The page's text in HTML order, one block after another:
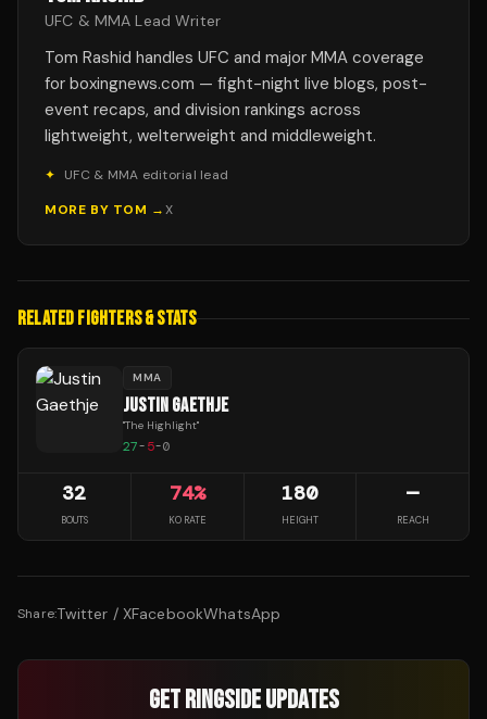
UFC & MMA Lead Writer
Tom Rashid handles UFC and major MMA coverage
for boxingnews.com — fight-night live blogs, post-
event recaps, and division rankings across
lightweight, welterweight and middleweight.
✦
UFC & MMA editorial lead
MORE BY TOM →X
RELATED FIGHTERS & STATS
MMA
JUSTIN GAETHJE
"The Highlight"
27-5-0
32
BOUTS
74%
KO RATE
180
HEIGHT
—
REACH
Share:Twitter / XFacebookWhatsApp
GET RINGSIDE UPDATES